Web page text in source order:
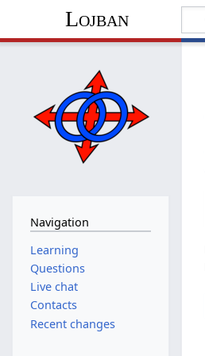
Lojban
Navigation
Learning
Questions
Live chat
Contacts
Recent changes